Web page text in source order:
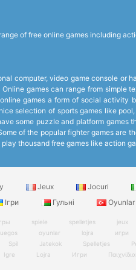
of free online games including
computer, video game console
games can range from
games a form of social
selection of sports games like
some puzzle and platform
of the popular fighter games
thousand free games like action
Jeux Jocuri
Ігри Гульні Oyunlar
spiele spelletjes jeux
juegos oyunlar lojra игри
Spil Jatekok Spelletjes
Igre Lojra Игри Παιχνίδια